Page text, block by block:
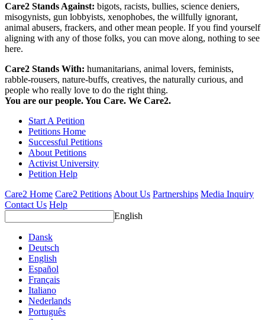
Care2 Stands Against: bigots, racists, bullies, science deniers,
misogynists, gun lobbyists, xenophobes, the willfully ignorant,
animal abusers, frackers, and other mean people. If you find yourself
aligning with any of those folks, you can move along, nothing to see
here.
Care2 Stands With: humanitarians, animal lovers, feminists,
rabble-rousers, nature-buffs, creatives, the naturally curious, and
people who really love to do the right thing.
You are our people. You Care. We Care2.
Start A Petition
Petitions Home
Successful Petitions
About Petitions
Activist University
Petition Help
Care2 Home Care2 Petitions About Us Partnerships Media Inquiry
Contact Us Help
English
Dansk
Deutsch
English
Español
Français
Italiano
Nederlands
Português